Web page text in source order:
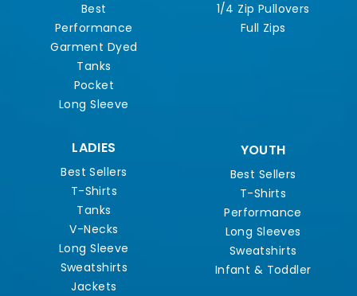
Best
Performance
Garment Dyed
Tanks
Pocket
Long Sleeve
1/4 Zip Pullovers
Full Zips
LADIES
Best Sellers
T-Shirts
Tanks
V-Necks
Long Sleeve
Sweatshirts
Jackets
YOUTH
Best Sellers
T-Shirts
Performance
Long Sleeves
Sweatshirts
Infant & Toddler